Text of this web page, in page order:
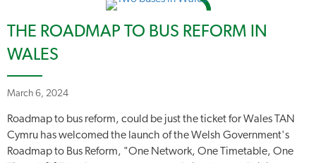
THE ROADMAP TO BUS REFORM IN
WALES
March 6, 2024
Roadmap to bus reform, could be just the ticket for Wales TAN
Cymru has welcomed the launch of the Welsh Government's
Roadmap to Bus Reform, "One Network, One Timetable, One